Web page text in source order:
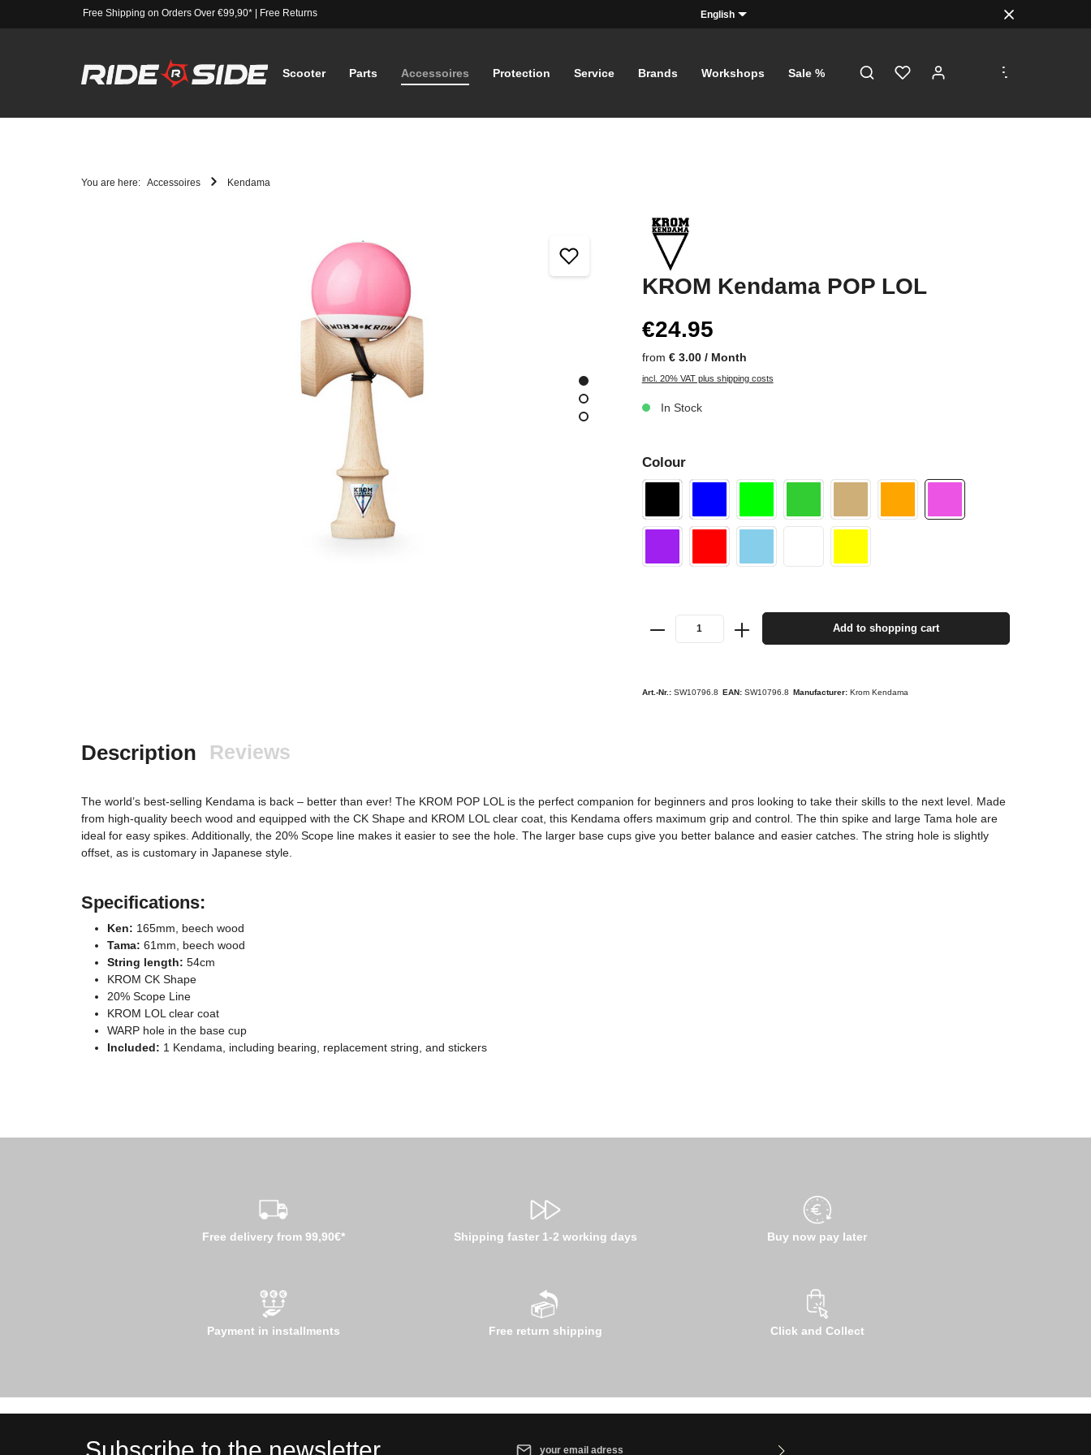
Free Shipping on Orders Over €99,90*| Free Returns English
Scooter Parts Accessoires Protection Service Brands Workshops Sale %
...
You are here: Accessoires Kendama
KROM Kendama POP LOL
€24.95
from € 3.00 / Month
incl. 20% VAT plus shipping costs
In Stock
Colour
Add to shopping cart
Art.-Nr.: SW10796.8 EAN: SW10796.8 Manufacturer: Krom Kendama
Description Reviews
The world’s best-selling Kendama is back – better than ever! The KROM POP LOL is the perfect companion for beginners and pros looking to take their skills to the next level. Made
from high-quality beech wood and equipped with the CK Shape and KROM LOL clear coat, this Kendama offers maximum grip and control. The thin spike and large Tama hole are
ideal for easy spikes. Additionally, the 20% Scope line makes it easier to see the hole. The larger base cups give you better balance and easier catches. The string hole is slightly
offset, as is customary in Japanese style.
Specifications:
Ken: 165mm, beech wood
Tama: 61mm, beech wood
String length: 54cm
KROM CK Shape
20% Scope Line
KROM LOL clear coat
WARP hole in the base cup
Included: 1 Kendama, including bearing, replacement string, and stickers
Free delivery from 99,90€* Shipping faster 1-2 working days Buy now pay later
Payment in installments Free return shipping Click and Collect
Email address*